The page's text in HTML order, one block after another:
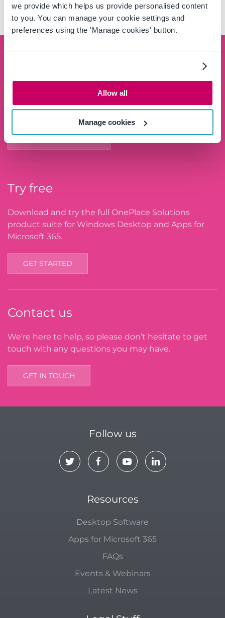
we provide which helps us provide personalised content
to you. You can manage your cookie settings and
preferences using the 'Manage cookies' button.
Allow all
Manage cookies
SIMPLIFIED
See the OnePlace Solutions product suite in action
the SharePoint platform.
Try free
Download and try the full OnePlace Solutions
product suite for Windows Desktop and Apps for
Microsoft 365.
GET STARTED
Contact us
We're here to help, so please don’t hesitate to get
touch with any questions you may have.
GET IN TOUCH
Follow us
Resources
Desktop Software
Apps for Microsoft 365
FAQs
Events & Webinars
Latest News